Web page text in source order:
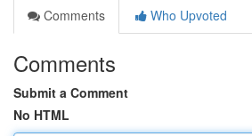
Comments
Who Upvoted
Comments
Submit a Comment
No HTML